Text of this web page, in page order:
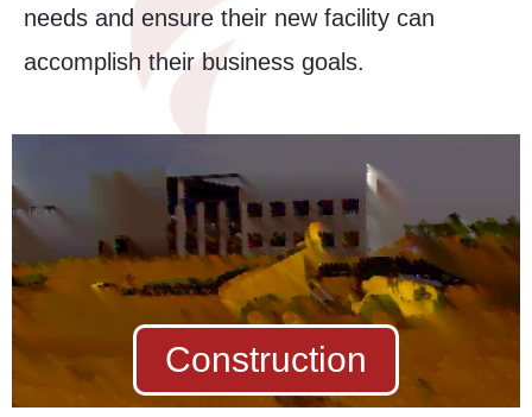
needs and ensure their new facility can
accomplish their business goals.
Construction